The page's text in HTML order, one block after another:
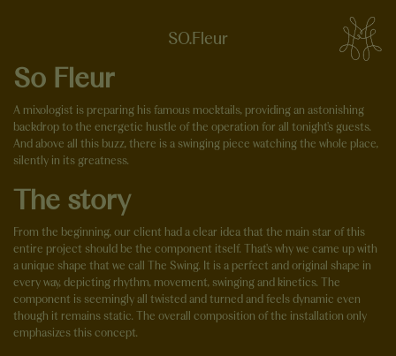
SO.Fleur
So Fleur
A mixologist is preparing his famous mocktails, providing an astonishing
backdrop to the energetic hustle of the operation for all tonight's guests.
And above all this buzz, there is a swinging piece watching the whole place,
silently in its greatness.
The story
From the beginning, our client had a clear idea that the main star of this
entire project should be the component itself. That's why we came up with
a unique shape that we call The Swing. It is a perfect and original shape in
every way, depicting rhythm, movement, swinging and kinetics. The
component is seemingly all twisted and turned and feels dynamic even
though it remains static. The overall composition of the installation only
emphasizes this concept.